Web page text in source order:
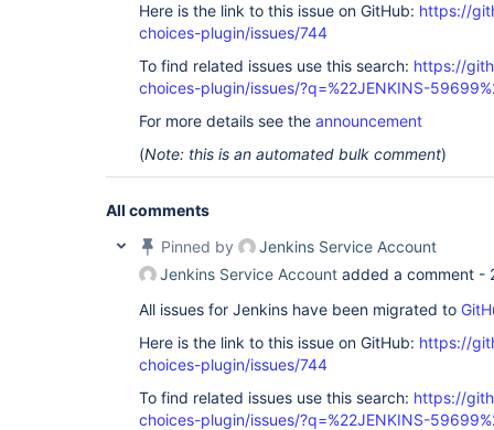
Here is the link to this issue on GitHub: https://
choices-plugin/issues/744
To find related issues use this search: https://
choices-plugin/issues/?q=%22JENKINS-
For more details see the announcement
(Note: this is an automated bulk comment)
All comments
Pinned by
Jenkins Service Account
Jenkins Service Account added a comment -
All issues for Jenkins have been migrated to
Here is the link to this issue on GitHub: https://
choices-plugin/issues/744
To find related issues use this search: https://
choices-plugin/issues/?q=%22JENKINS-